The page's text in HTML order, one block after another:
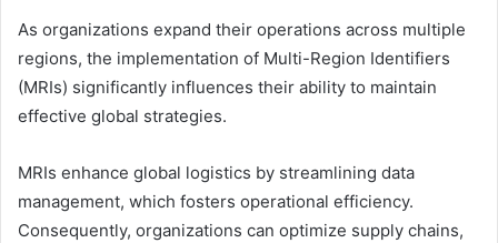
As organizations expand their operations across multiple
regions, the implementation of Multi-Region Identifiers
(MRIs) significantly influences their ability to maintain
effective global strategies.
MRIs enhance global logistics by streamlining data
management, which fosters operational efficiency.
Consequently, organizations can optimize supply chains,